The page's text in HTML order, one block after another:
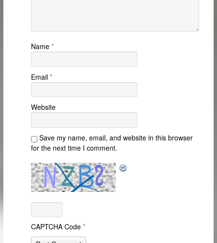
Name *
Email *
Website
Save my name, email, and website in this browser
for the next time I comment.
CAPTCHA Code*